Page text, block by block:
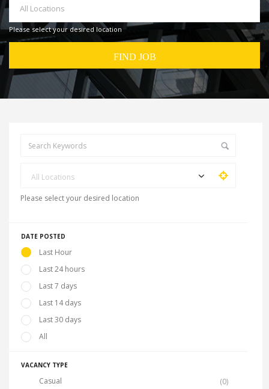
All Locations
Please select your desired location
All Locations
Please select your desired location
DATE POSTED
Last Hour
Last 24 hours
Last 7 days
Last 14 days
Last 30 days
All
VACANCY TYPE
Casual
(0)